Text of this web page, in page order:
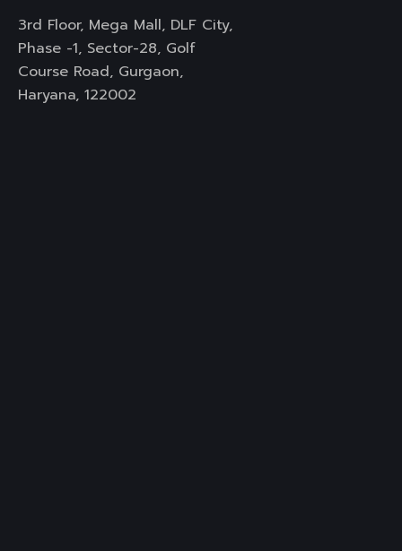
3rd Floor, Mega Mall, DLF City,
Phase -1, Sector-28, Golf
Course Road, Gurgaon,
Haryana, 122002